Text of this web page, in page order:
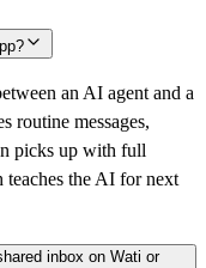
an AI agent and a
routine messages,
picks up with full
teaches the AI for next
inbox on Wati or